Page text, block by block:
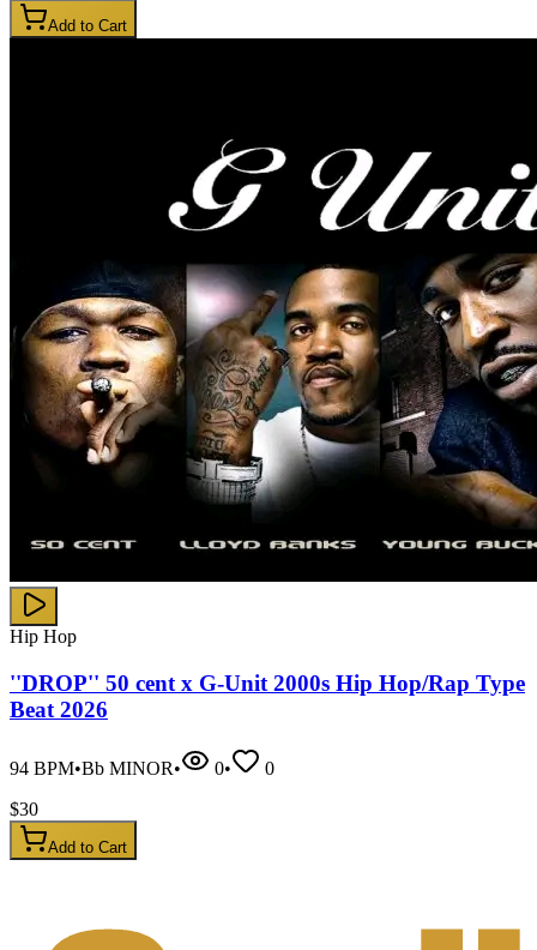
Add to Cart
Hip Hop
''DROP'' 50 cent x G-Unit 2000s Hip Hop/Rap Type
Beat 2026
94 BPM•Bb MINOR• 0•
0
$30
Add to Cart